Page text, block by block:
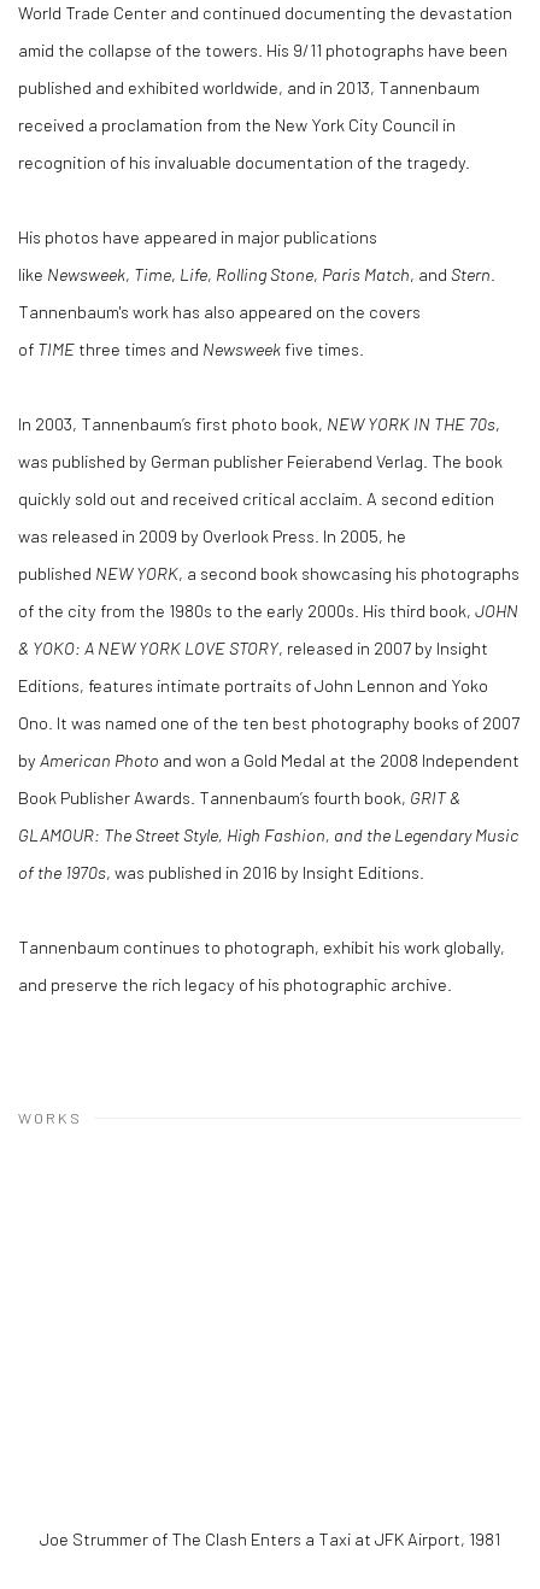
World Trade Center and continued documenting the devastation
amid the collapse of the towers. His 9/11 photographs have been
published and exhibited worldwide, and in 2013, Tannenbaum
received a proclamation from the New York City Council in
recognition of his invaluable documentation of the tragedy.
His photos have appeared in major publications
like Newsweek, Time, Life, Rolling Stone, Paris Match, and Stern
Tannenbaum's work has also appeared on the covers
of TIME three times and Newsweek five times.
In 2003, Tannenbaum’s first photo book, NEW YORK IN THE 70s,
was published by German publisher Feierabend Verlag. The book
quickly sold out and received critical acclaim. A second edition
was released in 2009 by Overlook Press. In 2005, he
published NEW YORK, a second book showcasing his photographs
of the city from the 1980s to the early 2000s. His third book, JOHN
& YOKO: A NEW YORK LOVE STORY, released in 2007 by Insight
Editions, features intimate portraits of John Lennon and Yoko
Ono. It was named one of the ten best photography books of 2007
by American Photo and won a Gold Medal at the 2008 Independent
Book Publisher Awards. Tannenbaum’s fourth book, GRIT &
GLAMOUR: The Street Style, High Fashion, and the Legendary Music
of the 1970s, was published in 2016 by Insight Editions.
Tannenbaum continues to photograph, exhibit his work globally,
and preserve the rich legacy of his photographic archive.
WORKS
Joe Strummer of The Clash Enters a Taxi at JFK Airport, 1981